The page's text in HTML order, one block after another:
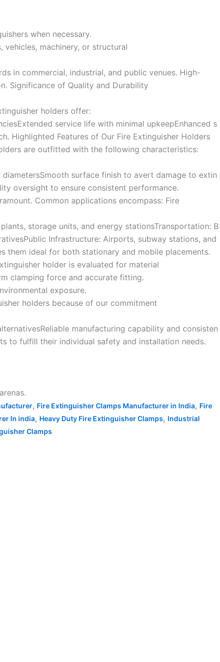
when necessary.
vehicles, machinery, or structural
in commercial, industrial, and public venues. High-
Significance of Quality and Durability
holders offer:
service life with minimal upkeepEnhanced s
Highlighted Features of Our Fire Extinguisher Holders
are outfitted with the following characteristics:
surface finish to avert damage to extin
oversight to ensure consistent performance.
Common applications encompass: Fire
storage units, and energy stationsTransportation: B
Infrastructure: Airports, subway stations, and
them ideal for both stationary and mobile placements.
holder is evaluated for material
clamping force and accurate fitting.
exposure.
holders because of our commitment
manufacturing capability and consisten
to fulfill their individual safety and installation needs.
, Fire Extinguisher Clamps Manufacturer in India, Fire
In india, Heavy Duty Fire Extinguisher Clamps, Industrial
Clamps